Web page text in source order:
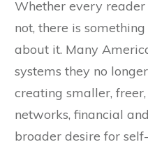
Whether every
not, there is
about it. Many
systems they no
creating smaller,
networks, financial
broader desire for